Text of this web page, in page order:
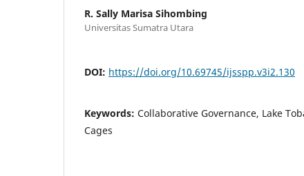
R. Sally Marisa Sihombing
Universitas Sumatra Utara
DOI: https://doi.org/10.69745/ijsspp.v3i2.130
Keywords: Collaborative Governance, Lake
Cages